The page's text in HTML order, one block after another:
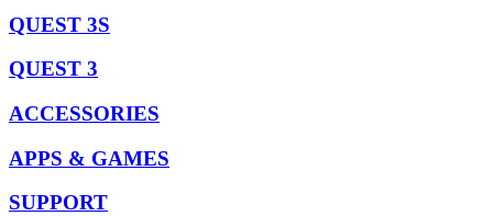
QUEST 3S
QUEST 3
ACCESSORIES
APPS & GAMES
SUPPORT